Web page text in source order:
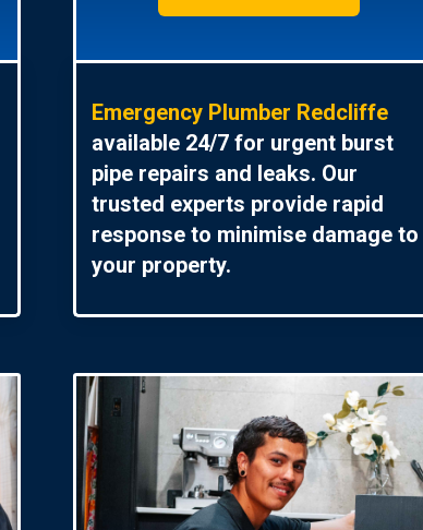
Emergency Plumber Redcliffe
available 24/7 for urgent burst
pipe repairs and leaks. Our
trusted experts provide rapid
response to minimise damage to
your property.